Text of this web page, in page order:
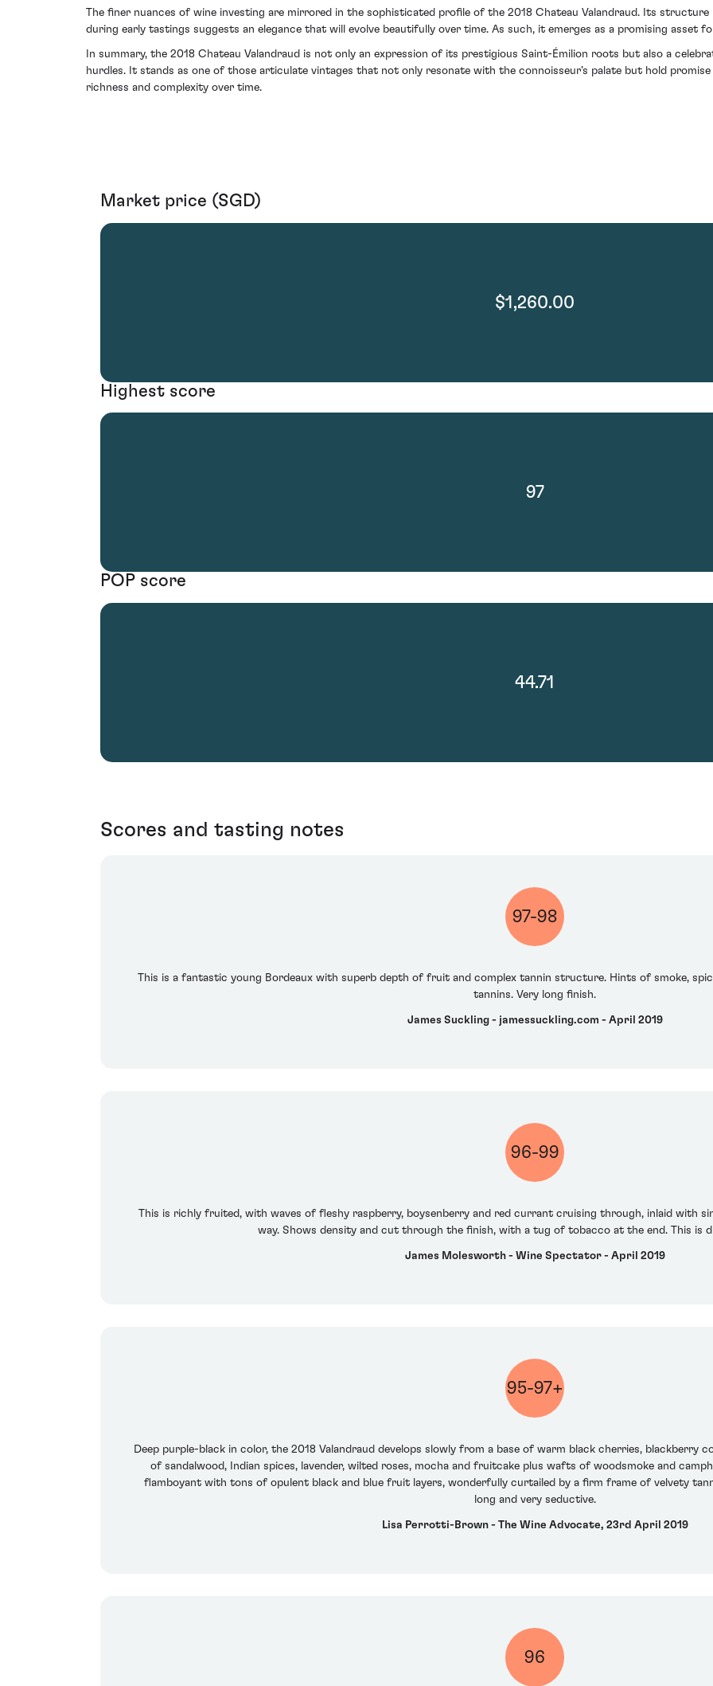
The finer nuances of wine investing are mirrored in the sophisticated profile of the 2018 Chateau Valandraud. Its
during early tastings suggests an elegance that will evolve beautifully over time. As such, it emerges as a promising asset
In summary, the 2018 Chateau Valandraud is not only an expression of its prestigious Saint-Émilion roots but also a
hurdles. It stands as one of those articulate vintages that not only resonate with the connoisseur’s palate but hold
richness and complexity over time.
Market price (SGD)
$1,260.00
Highest score
97
POP score
44.71
Scores and tasting notes
97-98
This is a fantastic young Bordeaux with superb depth of fruit and complex tannin structure. Hints of smoke,
tannins. Very long finish.
James Suckling - jamessuckling.com - April 2019
96-99
This is richly fruited, with waves of fleshy raspberry, boysenberry and red currant cruising through, inlaid with
way. Shows density and cut through the finish, with a tug of tobacco at the end. This is
James Molesworth - Wine Spectator - April 2019
95-97+
Deep purple-black in color, the 2018 Valandraud develops slowly from a base of warm black cherries, blackberry
of sandalwood, Indian spices, lavender, wilted roses, mocha and fruitcake plus wafts of woodsmoke and
flamboyant with tons of opulent black and blue fruit layers, wonderfully curtailed by a firm frame of velvety
long and very seductive.
Lisa Perrotti-Brown - The Wine Advocate, 23rd April 2019
96